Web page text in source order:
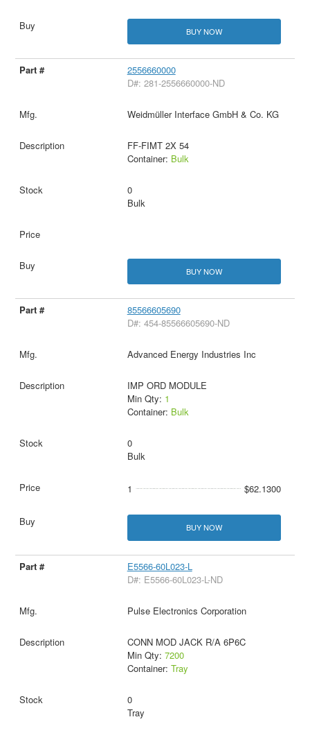
BUY NOW
2556660000
D#: 281-2556660000-ND
Weidmüller Interface GmbH & Co. KG
FF-FIMT 2X 54
Container: Bulk
0
Bulk
BUY NOW
85566605690
D#: 454-85566605690-ND
Advanced Energy Industries Inc
IMP ORD MODULE
Min Qty: 1
Container: Bulk
0
Bulk
1 $62.1300
BUY NOW
E5566-60L023-L
D#: E5566-60L023-L-ND
Pulse Electronics Corporation
CONN MOD JACK R/A 6P6C
Min Qty: 7200
Container: Tray
0
Tray